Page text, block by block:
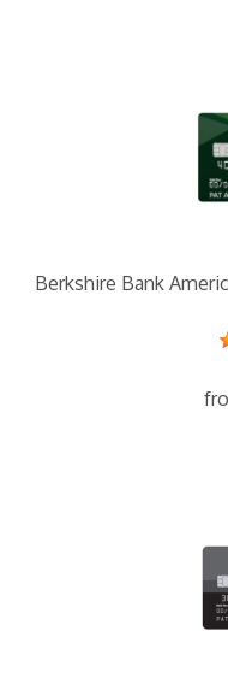
Berkshire Bank